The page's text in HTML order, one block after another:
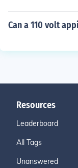
Can a 110 volt
Resources
Leaderboard
All Tags
Unanswered